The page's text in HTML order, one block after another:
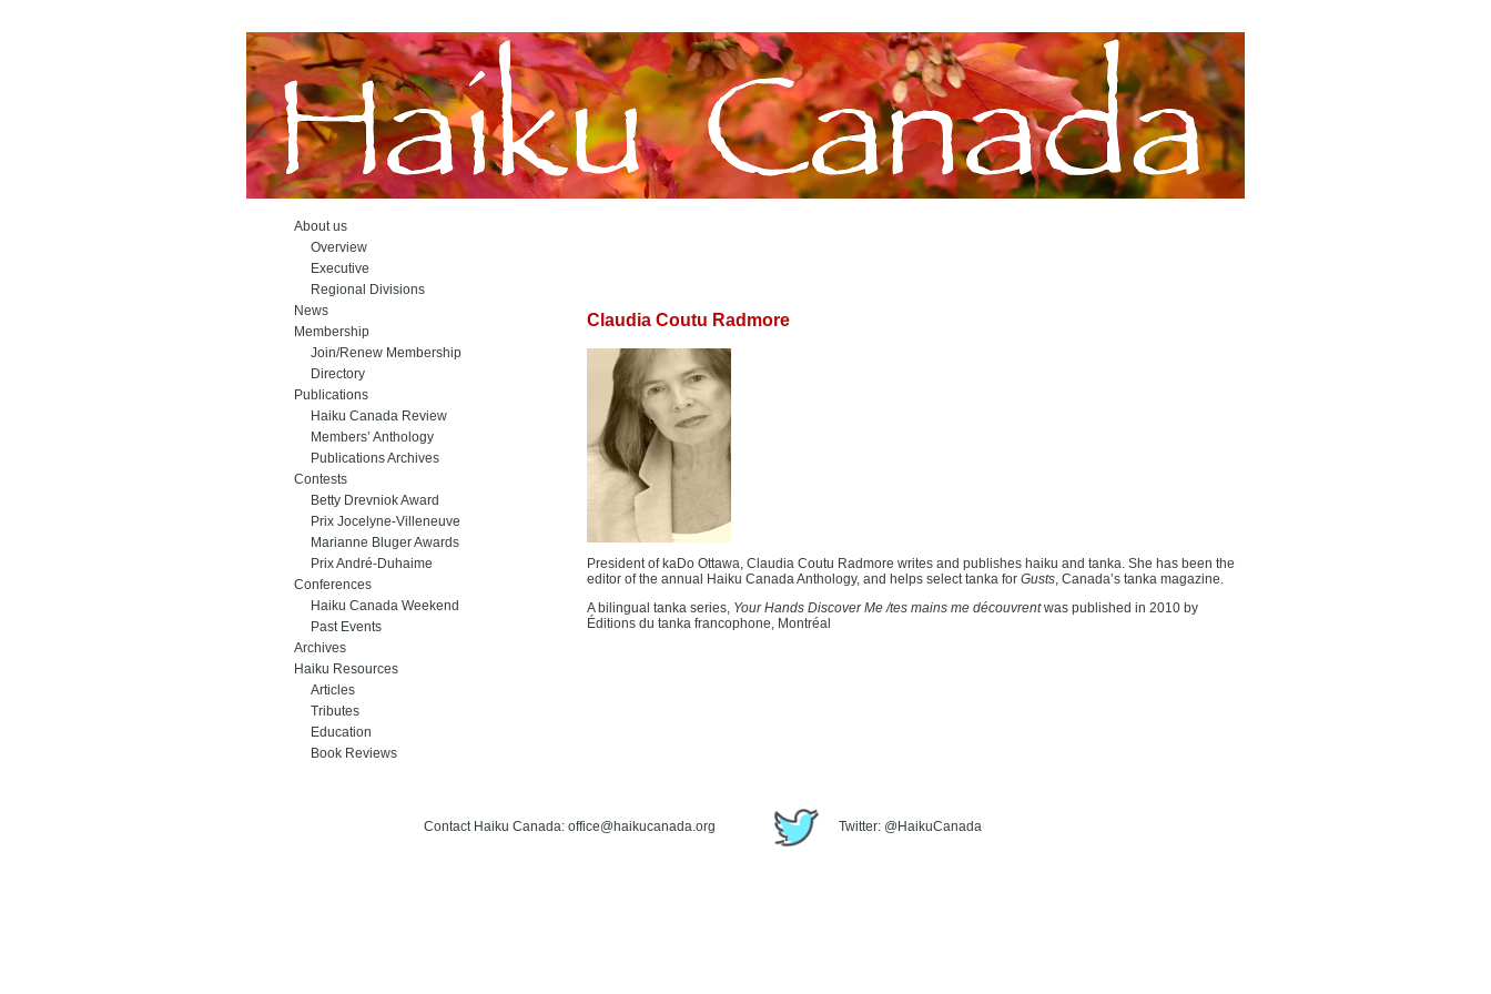
About us
Overview
Executive
Regional Divisions
News
Membership
Join/Renew Membership
Directory
Publications
Haiku Canada Review
Members’ Anthology
Publications Archives
Contests
Betty Drevniok Award
Prix Jocelyne-Villeneuve
Marianne Bluger Awards
Prix André-Duhaime
Conferences
Haiku Canada Weekend
Past Events
Archives
Haiku Resources
Articles
Tributes
Education
Book Reviews
Claudia Coutu Radmore
President of kaDo Ottawa, Claudia Coutu Radmore writes and publishes haiku and tanka. She has been the
editor of the annual Haiku Canada Anthology, and helps select tanka for Gusts, Canada’s tanka magazine.
A bilingual tanka series, Your Hands Discover Me /tes mains me découvrentwas published in 2010 by
Éditions du tanka francophone, Montréal
Contact Haiku Canada: office@haikucanada.org Twitter: @HaikuCanada